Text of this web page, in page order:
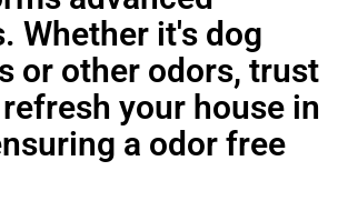
Whether it's dog
or other odors, trust
refresh your house in
a odor free